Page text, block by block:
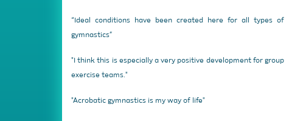
“Ideal conditions have been created here for all types of
gymnastics”
"I think this is especially a very positive development for group
exercise teams."
"Acrobatic gymnastics is my way of life"